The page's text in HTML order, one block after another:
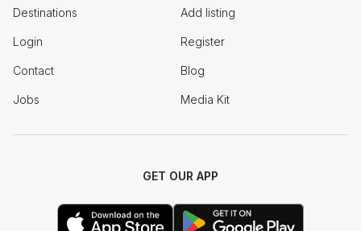
Destinations Add listing
Login Register
Contact Blog
Jobs Media Kit
GET OUR APP